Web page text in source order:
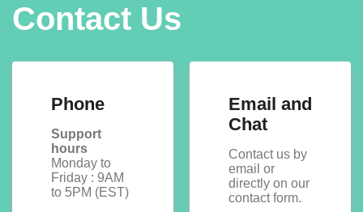
Contact Us
Phone
Support
hours
Monday to
Friday : 9AM
to 5PM (EST)
Email and
Chat
Contact us by
email or
directly on our
contact form.